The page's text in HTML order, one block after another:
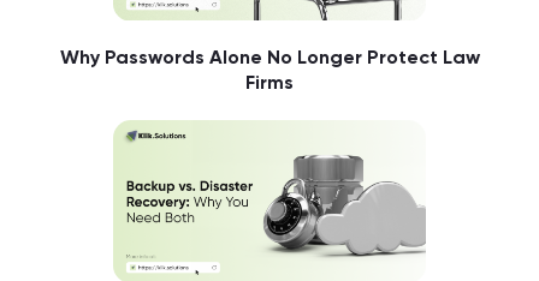
Why Passwords Alone No Longer Protect Law
Firms